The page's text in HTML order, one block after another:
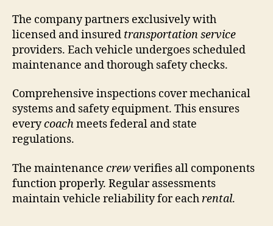
The company partners exclusively with
licensed and insured transportation service
providers. Each vehicle undergoes scheduled
maintenance and thorough safety checks.
Comprehensive inspections cover mechanical
systems and safety equipment. This ensures
everycoachmeets federal and state
regulations.
The maintenance crewverifies all components
function properly. Regular assessments
maintain vehicle reliability for eachrental.